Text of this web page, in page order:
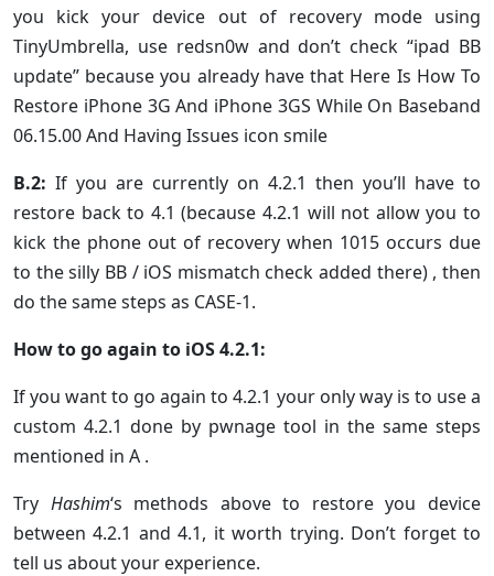
you kick your device out of recovery mode using
TinyUmbrella, use redsn0w and don’t check “ipad BB
update” because you already have that Here Is How To
Restore iPhone 3G And iPhone 3GS While On Baseband
06.15.00 And Having Issues icon smile
B.2: If you are currently on 4.2.1 then you’ll have to
restore back to 4.1 (because 4.2.1 will not allow you to
kick the phone out of recovery when 1015 occurs due
to the silly BB / iOS mismatch check added there) , then
do the same steps as CASE-1.
How to go again to iOS 4.2.1:
If you want to go again to 4.2.1 your only way is to use a
custom 4.2.1 done by pwnage tool in the same steps
mentioned in A .
Try Hashim‘s methods above to restore you device
between 4.2.1 and 4.1, it worth trying. Don’t forget to
tell us about your experience.